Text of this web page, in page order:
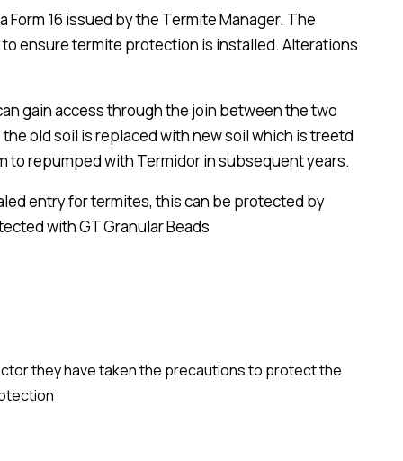
16 issued by the Termite Manager. The
ensure termite protection is installed. Alterations
gain access through the join between the two
old soil is replaced with new soil which is treetd
to repumped with Termidor in subsequent years.
entry for termites, this can be protected by
with GT Granular Beads
they have taken the precautions to protect the